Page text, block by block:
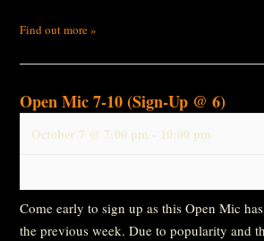
Find out more »
Open Mic 7-10 (Sign-Up @ 6)
October 7 @ 7:00 pm - 10:00 pm
Come early to sign up as this Open Mic
the previous week. Due to popularity and